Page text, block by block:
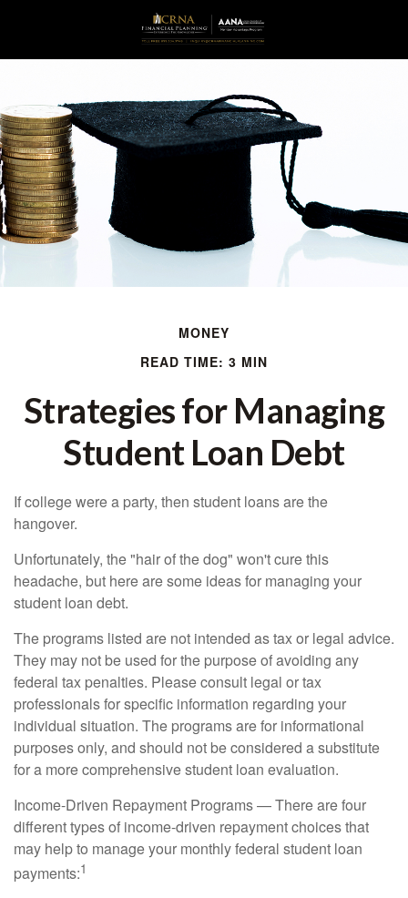
MONEY
READ TIME: 3 MIN
Strategies for Managing
Student Loan Debt
If college were a party, then student loans are the
hangover.
Unfortunately, the "hair of the dog" won't cure this
headache, but here are some ideas for managing your
student loan debt.
The programs listed are not intended as tax or legal advice.
They may not be used for the purpose of avoiding any
federal tax penalties. Please consult legal or tax
professionals for specific information regarding your
individual situation. The programs are for informational
purposes only, and should not be considered a substitute
for a more comprehensive student loan evaluation.
Income-Driven Repayment Programs — There are four
different types of income-driven repayment choices that
may help to manage your monthly federal student loan
payments:1